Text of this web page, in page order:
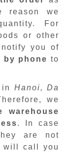
reason we
For
or other
you of
by phone to
in Hanoi, Da
we
warehouse
. In case
are not
will call you